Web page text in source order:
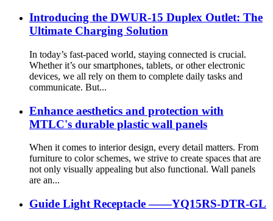
Introducing the DWUR-15 Duplex Outlet: The
Ultimate Charging Solution
In today’s fast-paced world, staying connected is crucial.
Whether it’s our smartphones, tablets, or other electronic
devices, we all rely on them to complete daily tasks and
communicate. But...
Enhance aesthetics and protection with
MTLC's durable plastic wall panels
When it comes to interior design, every detail matters. From
furniture to color schemes, we strive to create spaces that are
not only visually appealing but also functional. Wall panels
are an...
Guide Light Receptacle ——YQ15RS-DTR-GL